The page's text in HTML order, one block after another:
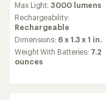
with
an
average
rating
of
4.7
out
Max Light:3000 lumens
Rechargeability:
Rechargeable
Dimensions: 6 x 1.3 x 1 in.
Weight With Batteries: 7.2
ounces